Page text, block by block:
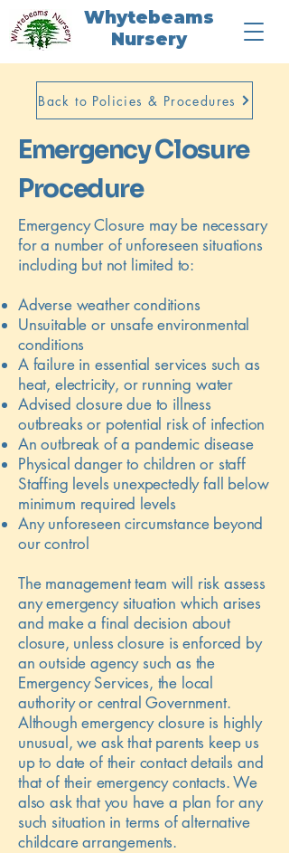
Whytebeams
Nursery
Back to Policies & Procedures
Emergency Closure
Procedure
Emergency Closure may be necessary
for a number of unforeseen situations
including but not limited to:
Adverse weather conditions
Unsuitable or unsafe environmental
conditions
A failure in essential services such as
heat, electricity, or running water
Advised closure due to illness
outbreaks or potential risk of infection
An outbreak of a pandemic disease
Physical danger to children or staff
Staffing levels unexpectedly fall below
minimum required levels
Any unforeseen circumstance beyond
our control
The management team will risk assess
any emergency situation which arises
and make a final decision about
closure, unless closure is enforced by
an outside agency such as the
Emergency Services, the local
authority or central Government.
Although emergency closure is highly
unusual, we ask that parents keep us
up to date of their contact details and
that of their emergency contacts. We
also ask that you have a plan for any
such situation in terms of alternative
childcare arrangements.